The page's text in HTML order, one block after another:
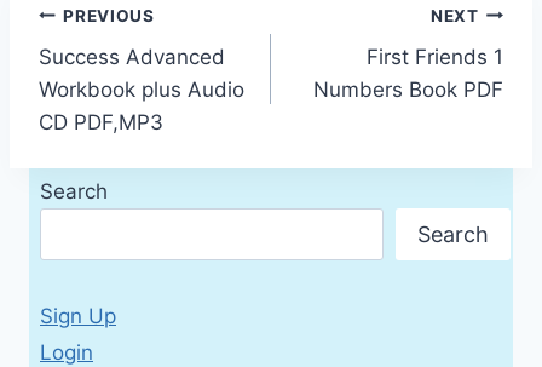
Post
navigation
PREVIOUS
Success Advanced
Workbook plus Audio
CD PDF,MP3
NEXT
First Friends 1
Numbers Book PDF
Search
Search
Sign Up
Login